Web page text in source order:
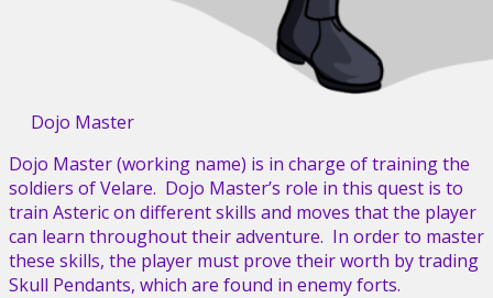
Dojo Master
Dojo Master (working name) is in charge of training the
soldiers of Velare. Dojo Master’s role in this quest is to
train Asteric on different skills and moves that the player
can learn throughout their adventure. In order to master
these skills, the player must prove their worth by trading
Skull Pendants, which are found in enemy forts.